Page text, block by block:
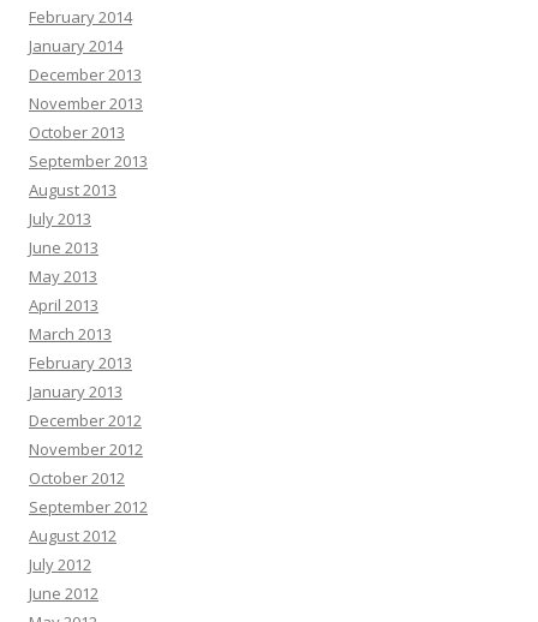
February 2014
January 2014
December 2013
November 2013
October 2013
September 2013
August 2013
July 2013
June 2013
May 2013
April 2013
March 2013
February 2013
January 2013
December 2012
November 2012
October 2012
September 2012
August 2012
July 2012
June 2012